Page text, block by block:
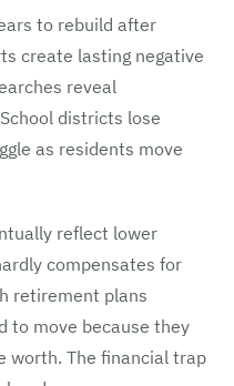
to rebuild after
create lasting negative
reveal
districts lose
as residents move
reflect lower
compensates for
retirement plans
to move because they
worth. The financial trap